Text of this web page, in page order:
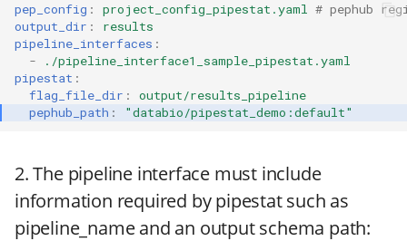
pep_config : project_config_pipestat.yaml # pephub
output_dir :
results
pipeline_interfaces :
-
./pipeline_interface1_sample_pipestat.yaml
pipestat :
flag_file_dir :
output/results_pipeline
pephub_path : "databio/pipestat_demo:default"
2. The pipeline interface must include
information required by pipestat such as
pipeline_name and an output schema path: